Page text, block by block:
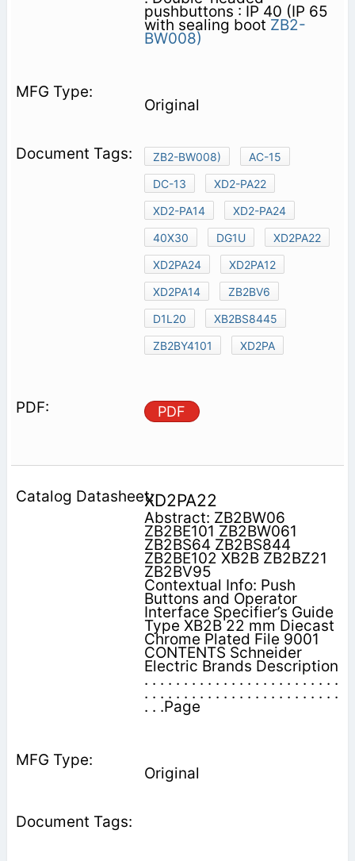
pushbuttons : IP 40 (IP 65
with sealing boot ZB2-
BW008)
Original
ZB2-BW008)
AC-15
DC-13
XD2-PA22
XD2-PA14
XD2-PA24
40X30
DG1U
XD2PA22
XD2PA24
XD2PA12
XD2PA14
ZB2BV6
D1L20
XB2BS8445
ZB2BY4101
XD2PA
PDF
XD2PA22
Abstract: ZB2BW06
ZB2BE101 ZB2BW061
ZB2BS64 ZB2BS844
ZB2BE102 XB2B ZB2BZ21
ZB2BV95
Contextual Info: Push
Buttons and Operator
Interface Specifier’s Guide
Type XB2B 22 mm Diecast
Chrome Plated File 9001
CONTENTS Schneider
Electric Brands Description
. . . . . . . . . . . . . . . . . . . . . . . . .
. . . . . . . . . . . . . . . . . . . . . . . . .
. . .Page
Original